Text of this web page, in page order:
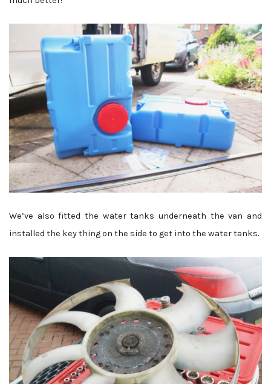
We’ve also fitted the water tanks underneath the van and
installed the key thing on the side to get into the water tanks.